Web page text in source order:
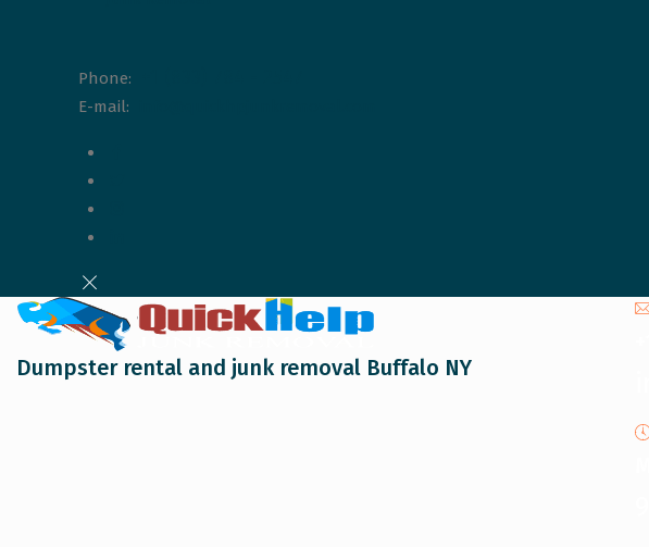
Phone:
E-mail:
Dumpster rental and junk removal Buffalo NY